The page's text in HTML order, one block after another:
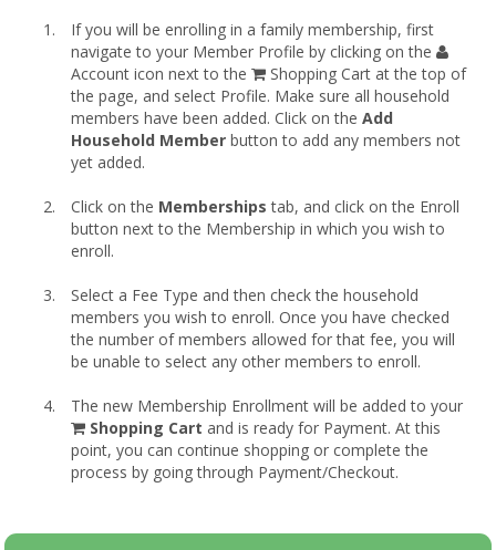
If you will be enrolling in a family membership, first
navigate to your Member Profile by clicking on the
Account icon next to the
Shopping Cart at the top of
the page, and select Profile. Make sure all household
members have been added. Click on the Add
Household Member button to add any members not
yet added.
Click on the Memberships tab, and click on the Enroll
button next to the Membership in which you wish to
enroll.
Select a Fee Type and then check the household
members you wish to enroll. Once you have checked
the number of members allowed for that fee, you will
be unable to select any other members to enroll.
The new Membership Enrollment will be added to your
shopping
cart
Shopping Cart and is ready for Payment. At this
point, you can continue shopping or complete the
process by going through Payment/Checkout.